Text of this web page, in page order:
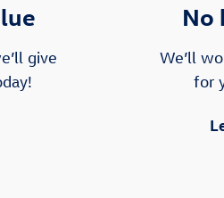
give
No
We’ll
for